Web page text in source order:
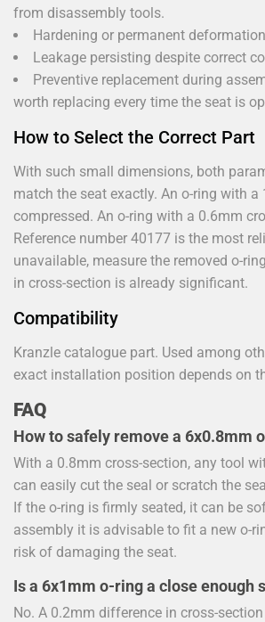
from disassembly tools.
Hardening or permanent
Leakage persisting despite correct
Preventive replacement during
worth replacing every time the seat is
How to Select the Correct Part
With such small dimensions, both
match the seat exactly. An o-ring with
compressed. An o-ring with a 0.6mm
Reference number 40177 is the most
unavailable, measure the removed o-
in cross-section is already significant.
Compatibility
Kranzle catalogue part. Used among
exact installation position depends on
FAQ
How to safely remove a 6x0.8mm
With a 0.8mm cross-section, any tool
can easily cut the seal or scratch the
If the o-ring is firmly seated, it can be
assembly it is advisable to fit a new o-
risk of damaging the seat.
Is a 6x1mm o-ring a close
No. A 0.2mm difference in cross-